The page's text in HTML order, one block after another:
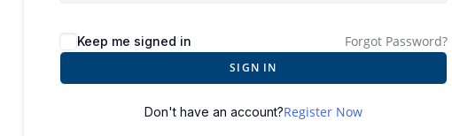
Keep me signed in Forgot Password?
SIGN IN
Don't have an account?Register Now